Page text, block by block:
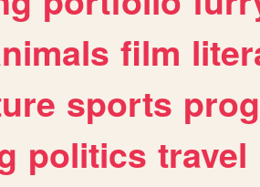
film
sports
politics travel